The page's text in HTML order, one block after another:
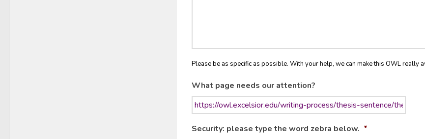
Please be as specific as possible. With your help, we can make this OWL really
What page needs our attention?
Security: please type the word zebra below. *